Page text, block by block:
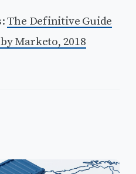
The Definitive Guide
Marketo, 2018